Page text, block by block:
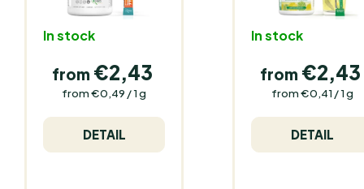
In stock
from €2,43
Measure
from €0,49 / 1 g
DETAIL
In stock
from €2,43
Measure
from €0,41 / 1 g
DETAIL